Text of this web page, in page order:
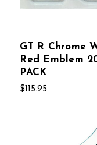
GT R Chrome
Red Emblem
PACK
$115.95